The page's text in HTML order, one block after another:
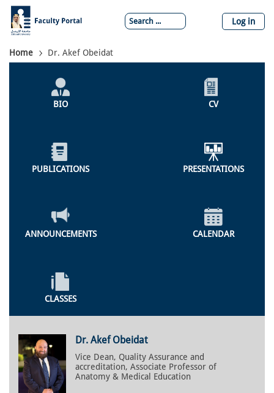
Skip
main
content
Log in
Breadcrumb
Home Dr. Akef Obeidat
Individual
ProfileBIO CV
PUBLICATIONS PRESENTATIONS
ANNOUNCEMENTS CALENDAR
CLASSES
Dr. Akef Obeidat
Vice Dean, Quality Assurance and
accreditation, Associate Professor of
Anatomy & Medical Education